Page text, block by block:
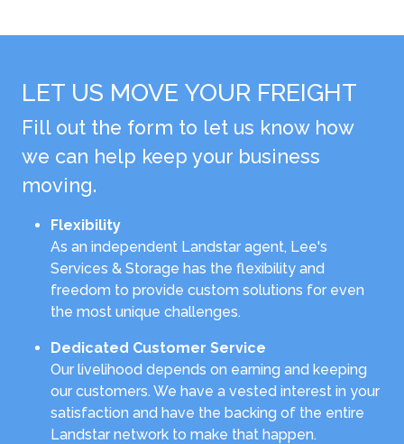
LET US MOVE YOUR FREIGHT
Fill out the form to let us know how
we can help keep your business
moving.
Flexibility
As an independent Landstar agent, Lee's
Services & Storage has the flexibility and
freedom to provide custom solutions for even
the most unique challenges.
Dedicated Customer Service
Our livelihood depends on earning and keeping
our customers. We have a vested interest in your
satisfaction and have the backing of the entire
Landstar network to make that happen.